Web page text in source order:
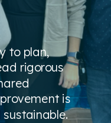
to plan,
rigorous
is